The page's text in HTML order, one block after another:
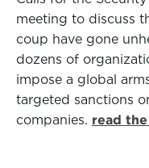
meeting to discuss
coup have gone
dozens of
impose a global
targeted sanctions
companies. read